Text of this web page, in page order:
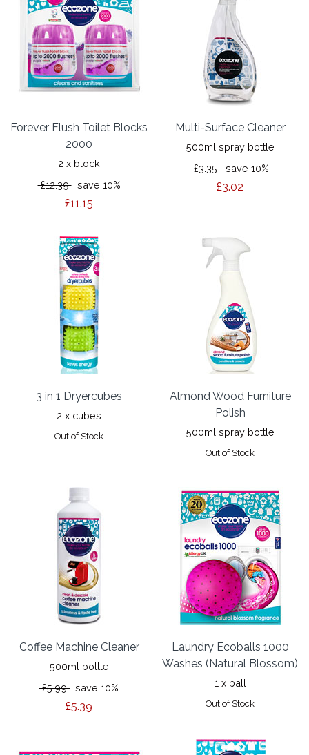
Forever Flush Toilet Blocks
2000
2 x block
£12.39save 10%
£11.15
Multi-Surface Cleaner
500ml spray bottle
£3.35 save 10%
£3.02
3 in 1 Dryercubes
2 x cubes
Out of Stock
Almond Wood Furniture
Polish
500ml spray bottle
Out of Stock
Coffee Machine Cleaner
500ml bottle
£5.99 save 10%
£5.39
Laundry Ecoballs 1000
Washes (Natural Blossom)
1 x ball
Out of Stock